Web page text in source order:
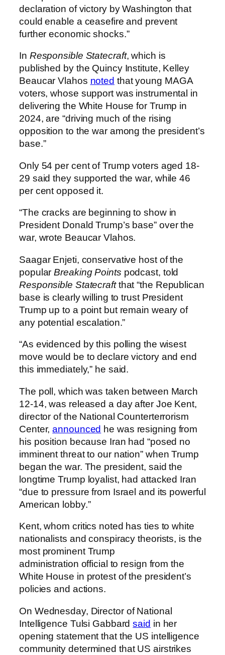
declaration of victory by Washington that
could enable a ceasefire and prevent
further economic shocks.”
In Responsible Statecraft, which is
published by the Quincy Institute, Kelley
Beaucar Vlahos noted that young MAGA
voters, whose support was instrumental in
delivering the White House for Trump in
2024, are “driving much of the rising
opposition to the war among the president’s
base.”
Only 54 per cent of Trump voters aged 18-
29 said they supported the war, while 46
per cent opposed it.
“The cracks are beginning to show in
President Donald Trump’s base” over the
war, wrote Beaucar Vlahos.
Saagar Enjeti, conservative host of the
popularBreaking Points podcast, told
Responsible Statecraftthat “the Republican
base is clearly willing to trust President
Trump up to a point but remain weary of
any potential escalation.”
“As evidenced by this polling the wisest
move would be to declare victory and end
this immediately,” he said.
The poll, which was taken between March
12-14, was released a day after Joe Kent,
director of the National Counterterrorism
Center,announced he was resigning from
his position because Iran had “posed no
imminent threat to our nation” when Trump
began the war. The president, said the
longtime Trump loyalist, had attacked Iran
“due to pressure from Israel and its powerful
American lobby.”
Kent, whom critics noted has ties to white
nationalists and conspiracy theorists, is the
most prominent Trump
administration official to resign from the
White House in protest of the president’s
policies and actions.
On Wednesday, Director of National
Intelligence Tulsi Gabbardsaid in her
opening statement that the US intelligence
community determined that US airstrikes